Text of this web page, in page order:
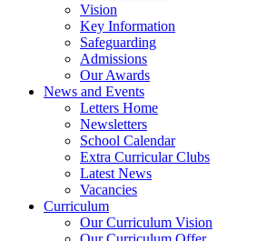
Vision
Key Information
Safeguarding
Admissions
Our Awards
News and Events
Letters Home
Newsletters
School Calendar
Extra Curricular Clubs
Latest News
Vacancies
Curriculum
Our Curriculum Vision